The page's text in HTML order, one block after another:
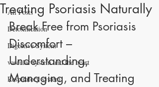
All Posts
Detoxification
Digestive System
vascular system and the heart
Respiratory system
Treating Psoriasis Naturally
Break Free from Psoriasis
Discomfort –
Understanding,
Managing, and Treating